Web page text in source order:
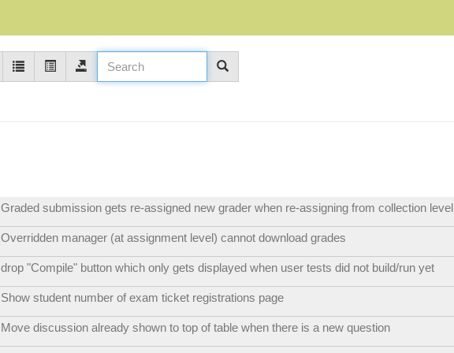
Graded submission gets re-assigned new grader when re-assigning from collection level
Overridden manager (at assignment level) cannot download grades
drop "Compile" button which only gets displayed when user tests did not build/run yet
Show student number of exam ticket registrations page
Move discussion already shown to top of table when there is a new question